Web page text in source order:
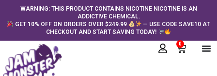
contentWARNING: THIS PRODUCT CONTAINS NICOTINE NICOTINE IS AN
ADDICTIVE CHEMICAL.
GET 10% OFF ON ORDERS OVER $249.99
— USE CODE SAVE10 AT
CHECKOUT AND START SAVING TODAY!
0
Cart